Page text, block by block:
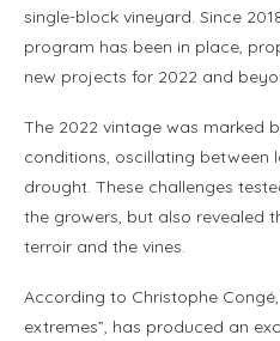
single-block vineyard. Since
program has been in place,
new projects for 2022 and
The 2022 vintage was marked
conditions, oscillating between
drought. These challenges
the growers, but also revealed
terroir and the vines.
According to Christophe
extremes”, has produced an